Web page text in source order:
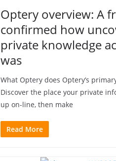
Optery overview: A
confirmed how
private knowledge
was
What Optery does Optery’s
Discover the place your private
up on-line, then make
Read More